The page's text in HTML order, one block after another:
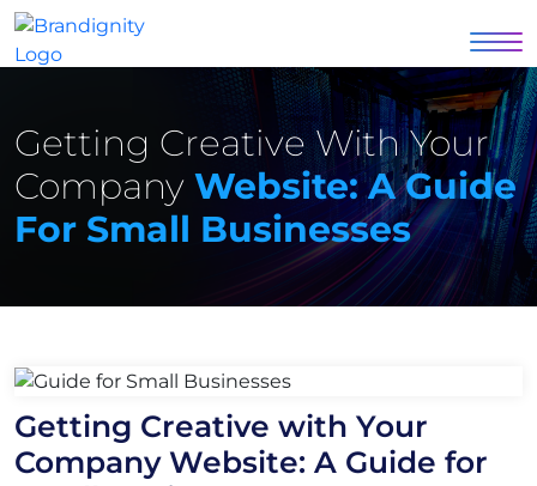
Getting Creative With Your
Company Website: A Guide
For Small Businesses
Getting Creative with Your
Company Website: A Guide for